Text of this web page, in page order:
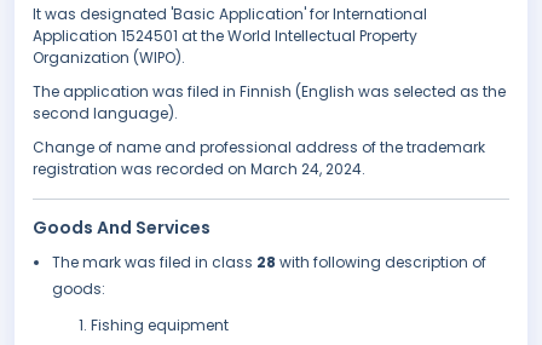
It was designated 'Basic Application' for International
Application 1524501 at the World Intellectual Property
Organization (WIPO).
The application was filed in Finnish (English was selected as the
second language).
Change of name and professional address of the trademark
registration was recorded on March 24, 2024.
Goods And Services
The mark was filed in class 28 with following description of
goods:
Fishing equipment